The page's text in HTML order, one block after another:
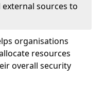
sources to
organisations
resources
overall security